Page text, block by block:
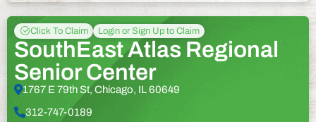
Click To Claim Login or Sign Up to Claim
SouthEast Atlas Regional
Senior Center
1767 E 79th St, Chicago, IL 60649
312-747-0189